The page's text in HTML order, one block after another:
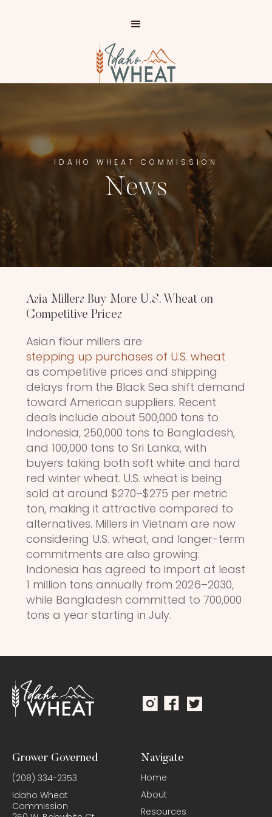
IDAHO WHEAT COMMISSION
News
Asia Millers Buy More U.S. Wheat on
Competitive Prices
Asian flour millers are
stepping up purchases of U.S. wheat
as competitive prices and shipping
delays from the Black Sea shift demand
toward American suppliers. Recent
deals include about 500,000 tons to
Indonesia, 250,000 tons to Bangladesh,
and 100,000 tons to Sri Lanka, with
buyers taking both soft white and hard
red winter wheat. U.S. wheat is being
sold at around $270–$275 per metric
ton, making it attractive compared to
alternatives. Millers in Vietnam are now
considering U.S. wheat, and longer-term
commitments are also growing:
Indonesia has agreed to import at least
1 million tons annually from 2026–2030,
while Bangladesh committed to 700,000
tons a year starting in July.
Grower Governed
(208) 334-2353
Idaho Wheat
Commission
Navigate
Home
About
Resources